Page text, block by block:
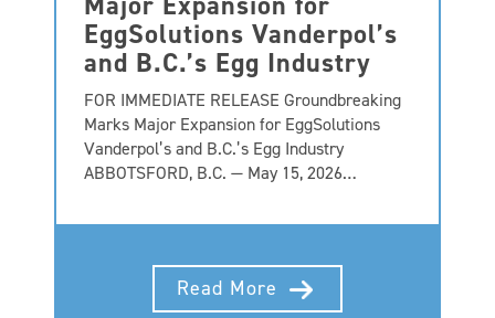
EggSolutions Vanderpol’s
and B.C.’s Egg Industry
FOR IMMEDIATE RELEASE Groundbreaking
Marks Major Expansion for EggSolutions
Vanderpol’s and B.C.’s Egg Industry
ABBOTSFORD, B.C. — May 15, 2026…
Read More